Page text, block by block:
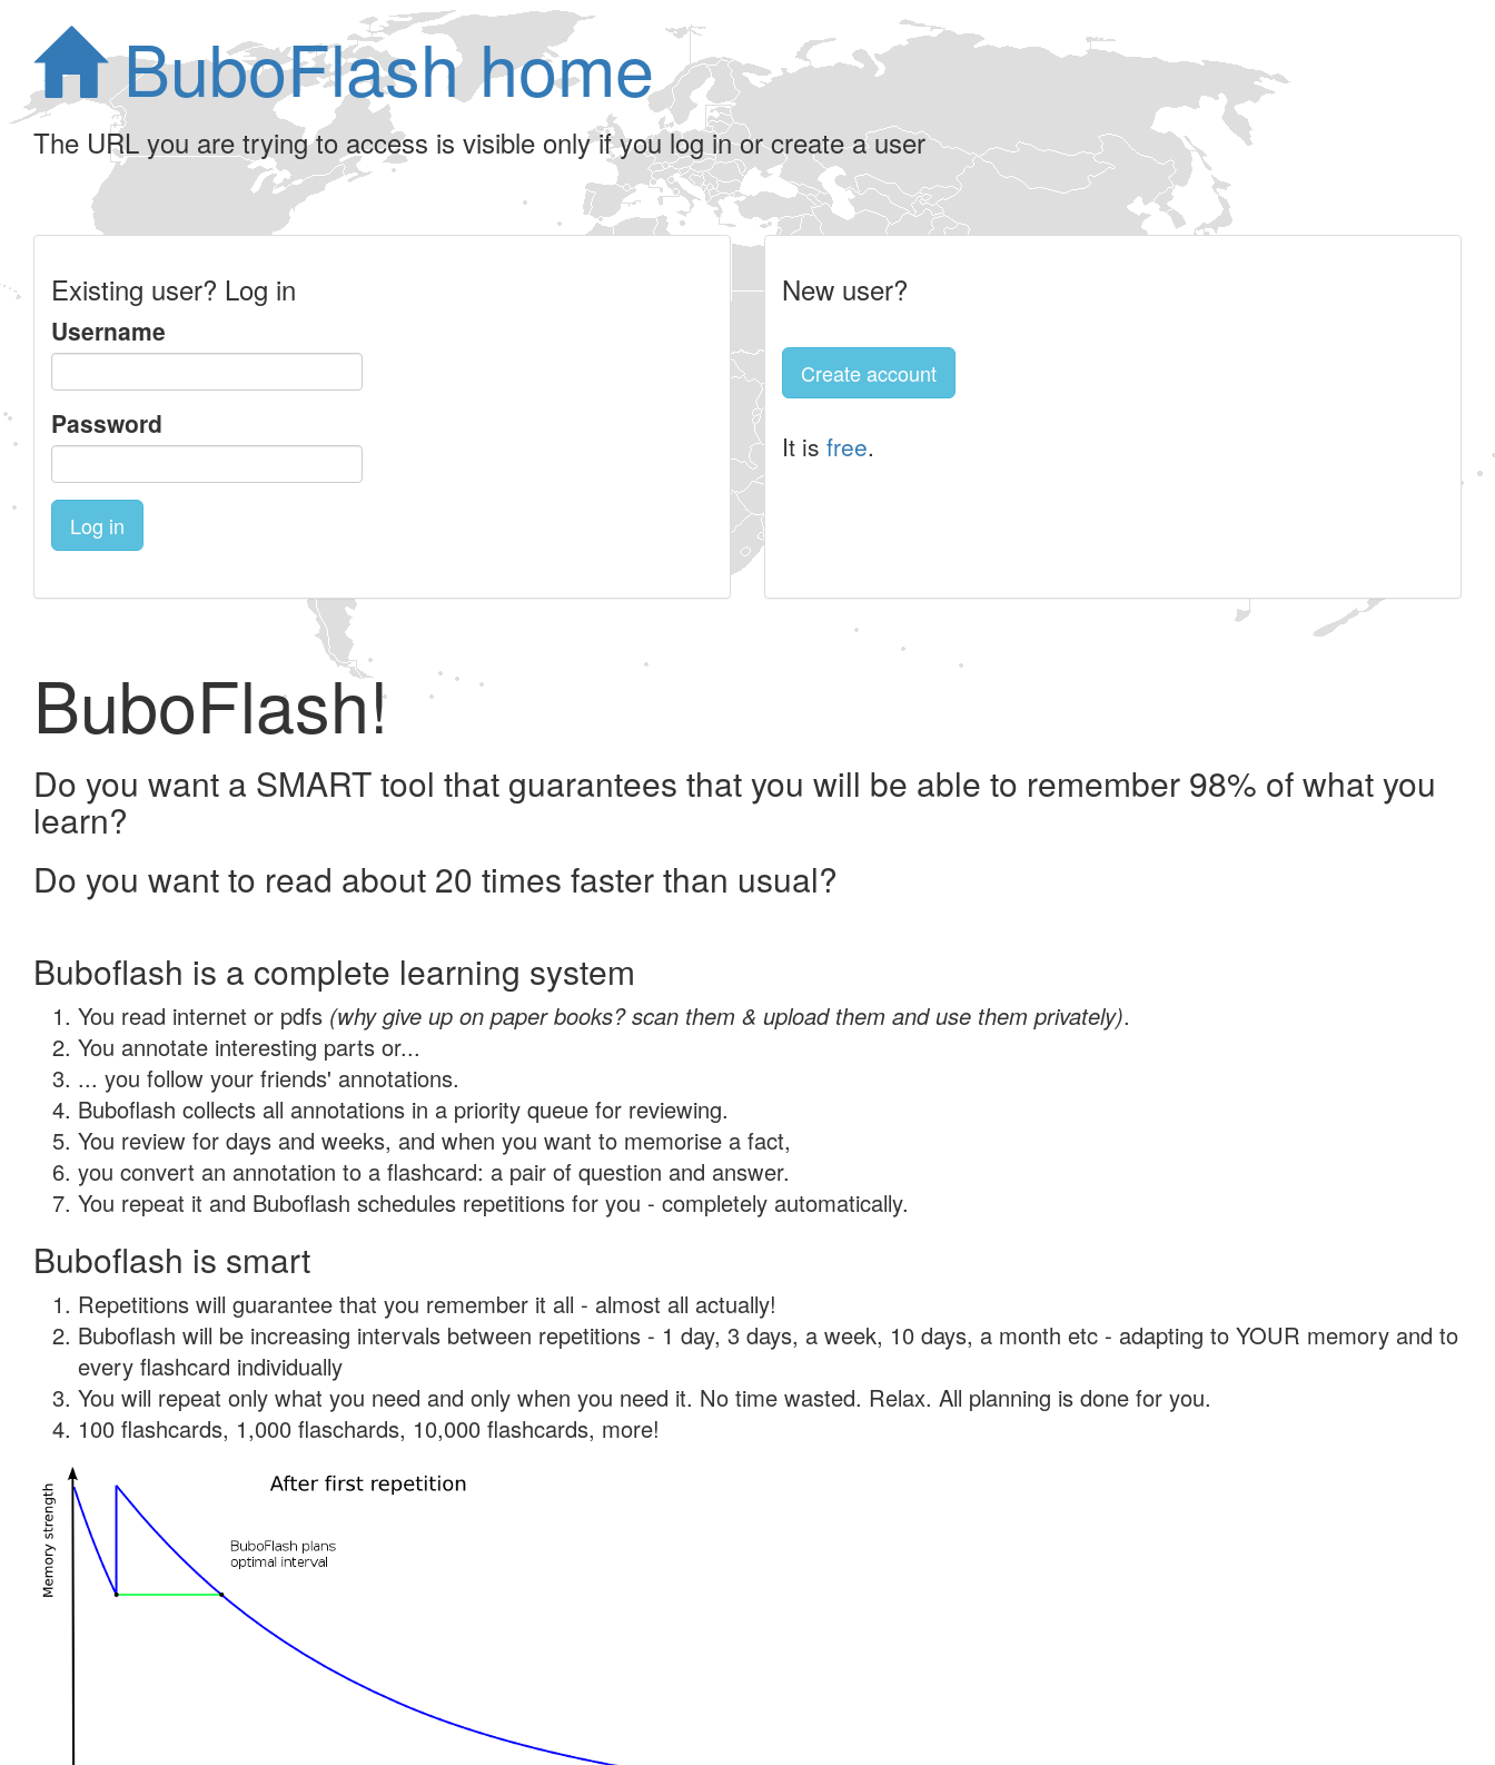
BuboFlash home
The URL you are trying to access is visible only if you log in or create a user
Existing user? Log in
Username
Password
Log in
New user?
Create account
It is free.
BuboFlash!
Do you want a SMART tool that guarantees that you will be able to remember 98% of what you
learn?
Do you want to read about 20 times faster than usual?
Buboflash is a complete learning system
You read internet or pdfs (why give up on paper books? scan them & upload them and use them privately).
You annotate interesting parts or...
... you follow your friends' annotations.
Buboflash collects all annotations in a priority queue for reviewing.
You review for days and weeks, and when you want to memorise a fact,
you convert an annotation to a flashcard: a pair of question and answer.
You repeat it and Buboflash schedules repetitions for you - completely automatically.
Buboflash is smart
Repetitions will guarantee that you remember it all - almost all actually!
Buboflash will be increasing intervals between repetitions - 1 day, 3 days, a week, 10 days, a month etc - adapting to YOUR memory and to
every flashcard individually
You will repeat only what you need and only when you need it. No time wasted. Relax. All planning is done for you.
100 flashcards, 1,000 flaschards, 10,000 flashcards, more!